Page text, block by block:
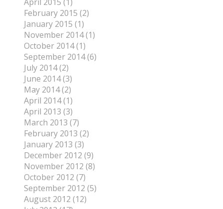
February 2015 (2)
January 2015 (1)
November 2014 (1)
October 2014 (1)
September 2014 (6)
July 2014 (2)
June 2014 (3)
May 2014 (2)
April 2014 (1)
April 2013 (3)
March 2013 (7)
February 2013 (2)
January 2013 (3)
December 2012 (9)
November 2012 (8)
October 2012 (7)
September 2012 (5)
August 2012 (12)